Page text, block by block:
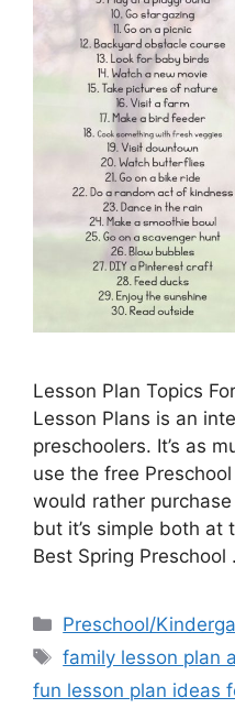
Lesson Plan Topics
Lesson Plans is an
preschoolers. It’s as
use the free
would rather
but it’s simple both at
Best Spring Preschool
Categories
Preschool/
Tags
family lesson plan
fun lesson plan ideas